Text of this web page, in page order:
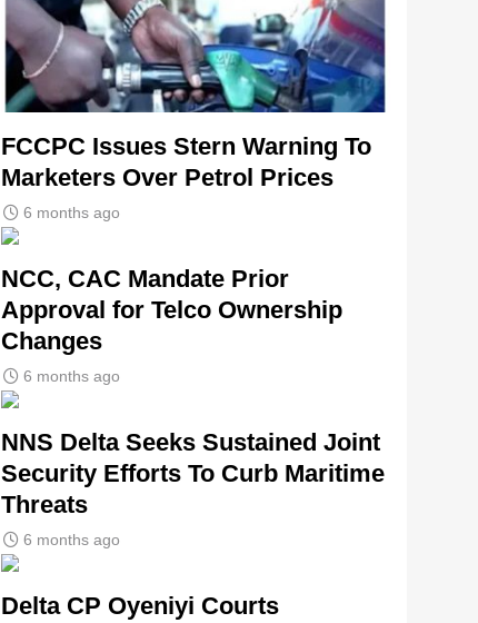
FCCPC Issues Stern Warning To
Marketers Over Petrol Prices
6 months ago
NCC, CAC Mandate Prior
Approval for Telco Ownership
Changes
6 months ago
NNS Delta Seeks Sustained Joint
Security Efforts To Curb Maritime
Threats
6 months ago
Delta CP Oyeniyi Courts